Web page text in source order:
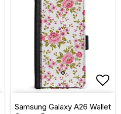
to list of
Samsung Galaxy A26 Wallet